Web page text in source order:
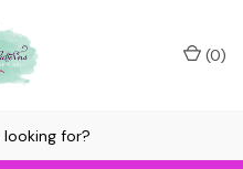
(0)